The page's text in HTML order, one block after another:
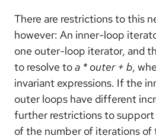
There are restrictions to this
however: An inner-loop
one outer-loop iterator, and
to resolve toa * outer + b,
invariant expressions. If the
outer loops have different
further restrictions to
of the number of iterations of